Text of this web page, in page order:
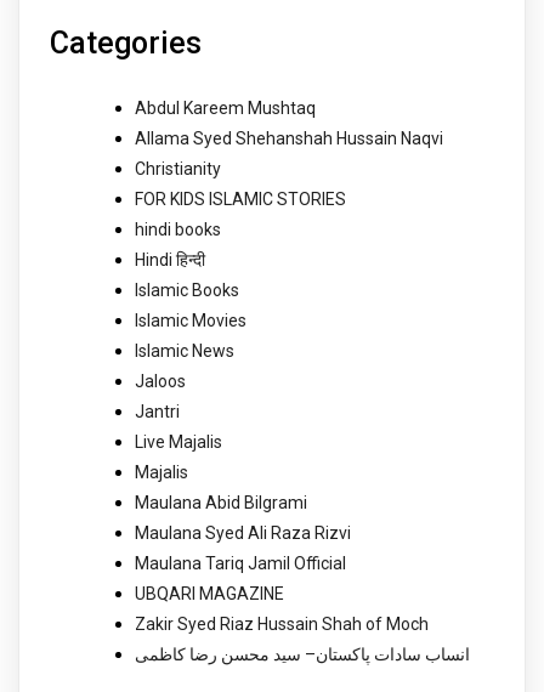
Categories
Abdul Kareem Mushtaq
Allama Syed Shehanshah Hussain Naqvi
Christianity
FOR KIDS ISLAMIC STORIES
hindi books
Hindi हिन्दी
Islamic Books
Islamic Movies
Islamic News
Jaloos
Jantri
Live Majalis
Majalis
Maulana Abid Bilgrami
Maulana Syed Ali Raza Rizvi
Maulana Tariq Jamil Official
UBQARI MAGAZINE
Zakir Syed Riaz Hussain Shah of Moch
انساب سادات پاکستان– سید محسن رضا کاظمی